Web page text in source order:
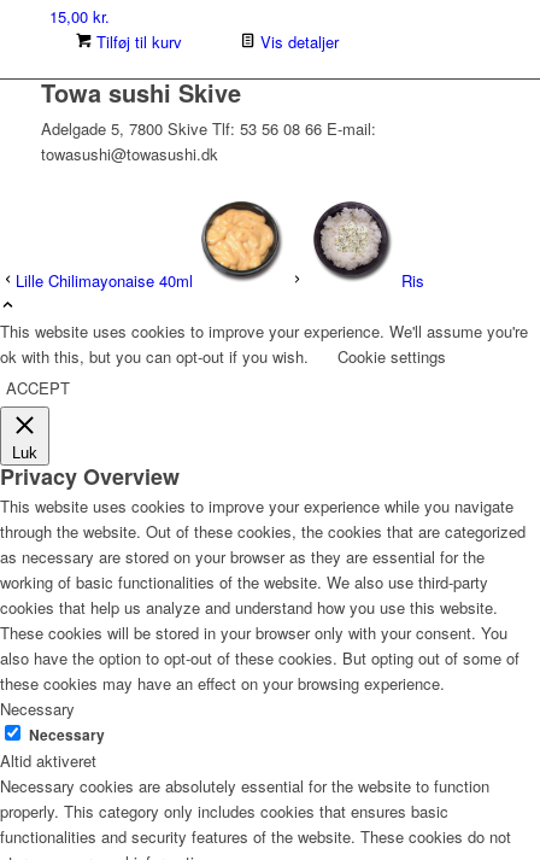
15,00 kr.
Tilføj til kurv
Vis detaljer
Towa sushi Skive
Adelgade 5, 7800 Skive Tlf: 53 56 08 66 E-mail:
towasushi@towasushi.dk
Lille Chilimayonaise 40ml Ris
This website uses cookies to improve your experience. We'll assume you're
ok with this, but you can opt-out if you wish.
Cookie settings
ACCEPT
Luk
Privacy Overview
This website uses cookies to improve your experience while you navigate
through the website. Out of these cookies, the cookies that are categorized
as necessary are stored on your browser as they are essential for the
working of basic functionalities of the website. We also use third-party
cookies that help us analyze and understand how you use this website.
These cookies will be stored in your browser only with your consent. You
also have the option to opt-out of these cookies. But opting out of some of
these cookies may have an effect on your browsing experience.
Necessary
Necessary
Altid aktiveret
Necessary cookies are absolutely essential for the website to function
properly. This category only includes cookies that ensures basic
functionalities and security features of the website. These cookies do not